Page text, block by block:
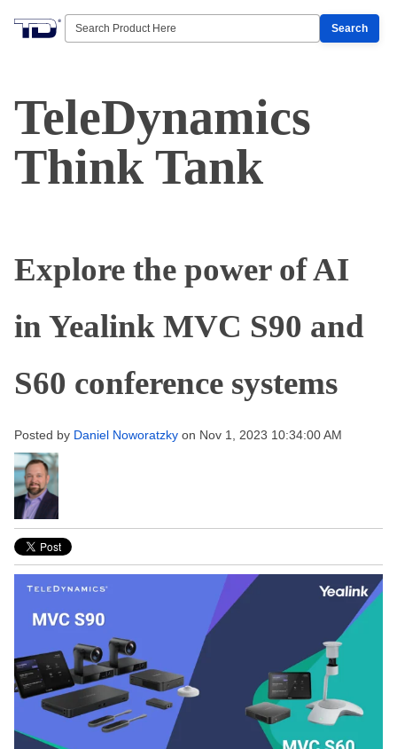
Search
TeleDynamics
Think Tank
Explore the power of AI
in Yealink MVC S90 and
S60 conference systems
Posted by Daniel Noworatzky on Nov 1, 2023 10:34:00 AM